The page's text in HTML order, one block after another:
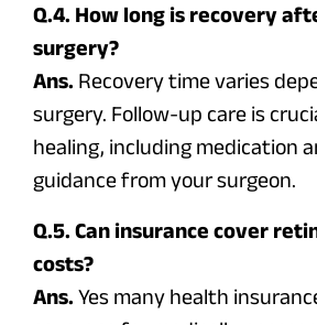
Q.4. How long is recovery
surgery?
Ans. Recovery time varies
surgery. Follow-up care is
healing, including medication
guidance from your surgeon.
Q.5. Can insurance cover
costs?
Ans. Yes many health